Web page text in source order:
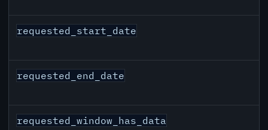
requested_start_date
requested_end_date
requested_window_has_data